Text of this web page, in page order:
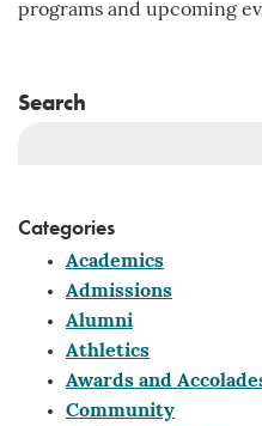
programs and upcoming
Search
Categories
Academics
Admissions
Alumni
Athletics
Awards and
Community